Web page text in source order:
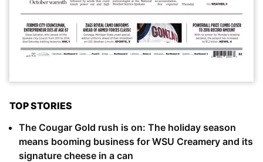
TOP STORIES
The Cougar Gold rush is on: The holiday season
means booming business for WSU Creamery and its
signature cheese in a can